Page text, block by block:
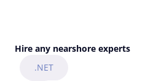
Hire any nearshore experts
.NET